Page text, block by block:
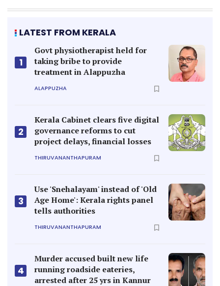
LATEST FROM KERALA
1
Govt physiotherapist held for
taking bribe to provide
treatment in Alappuzha
ALAPPUZHA
2
Kerala Cabinet clears five digital
governance reforms to cut
project delays, financial losses
THIRUVANANTHAPURAM
3
Use 'Snehalayam' instead of 'Old
Age Home': Kerala rights panel
tells authorities
THIRUVANANTHAPURAM
4
Murder accused built new life
running roadside eateries,
arrested after 25 yrs in Kannur